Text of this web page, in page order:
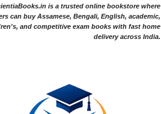
is a trusted online bookstore where
can buy Assamese, Bengali, English, academic,
and competitive exam books with fast home
delivery across India.